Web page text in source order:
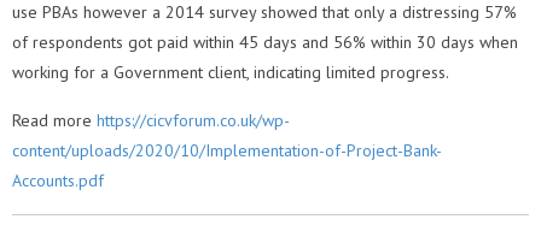
use PBAs however a 2014 survey showed that only a distressing 57%
of respondents got paid within 45 days and 56% within 30 days when
working for a Government client, indicating limited progress.
Read more https://cicvforum.co.uk/wp-
content/uploads/2020/10/Implementation-of-Project-Bank-
Accounts.pdf